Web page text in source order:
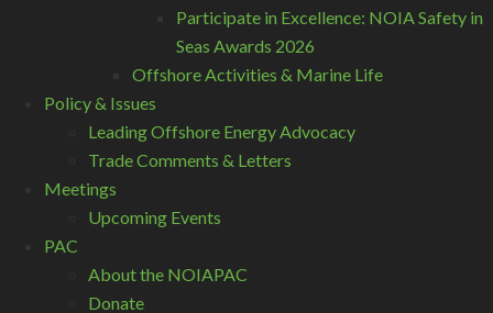
Participate in Excellence: NOIA Safety in
Seas Awards 2026
Offshore Activities & Marine Life
Policy & Issues
Leading Offshore Energy Advocacy
Trade Comments & Letters
Meetings
Upcoming Events
PAC
About the NOIAPAC
Donate